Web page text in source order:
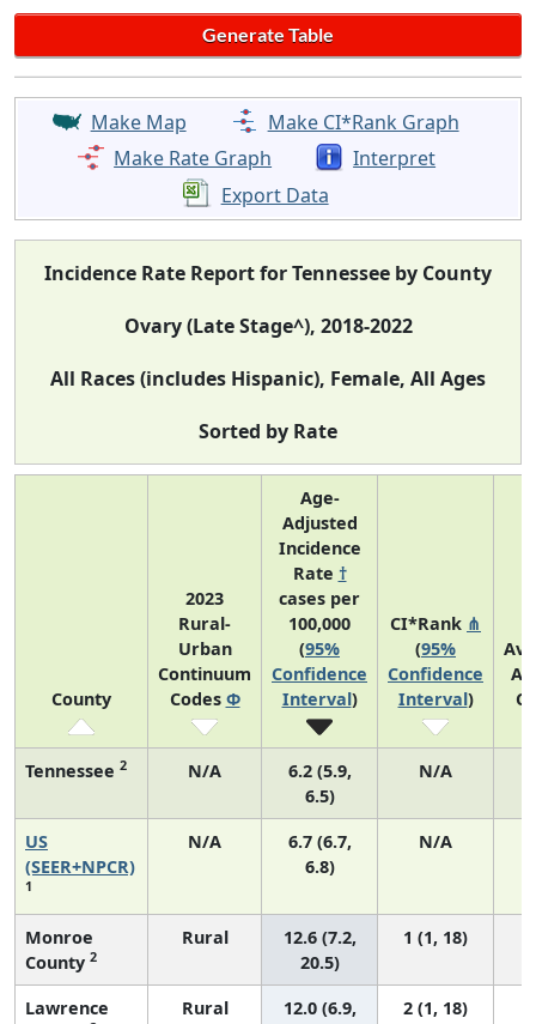
Make Map
Make CI*Rank Graph
Make Rate Graph
Interpret
Export Data
Incidence Rate Report for Tennessee by County
Ovary (Late Stage^), 2018-2022
All Races (includes Hispanic), Female, All Ages
Sorted by Rate
County
2023
Rural-
Urban
Continuum
Codes Φ
Age-
Adjusted
Incidence
Rate †
cases per
100,000
(95%
Confidence
Interval)
CI*Rank ⋔
(95%
Confidence
Interval)
Tennessee 2 N/A
6.2 (5.9,
6.5)
N/A
US
(SEER+NPCR)
1
N/A
6.7 (6.7,
6.8)
N/A
Monroe
County 2
Rural
12.6 (7.2,
20.5)
1 (1, 18)
Lawrence
Rural
12.0 (6.9,
2 (1, 18)